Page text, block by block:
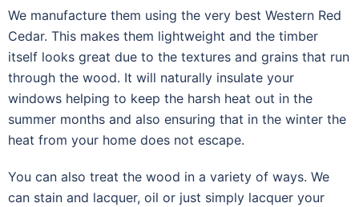
We manufacture them using the very best Western Red
Cedar. This makes them lightweight and the timber
itself looks great due to the textures and grains that run
through the wood. It will naturally insulate your
windows helping to keep the harsh heat out in the
summer months and also ensuring that in the winter the
heat from your home does not escape.
You can also treat the wood in a variety of ways. We
can stain and lacquer, oil or just simply lacquer your